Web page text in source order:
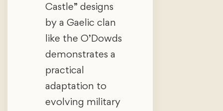
Castle” designs
by a Gaelic clan
like the O’Dowds
demonstrates a
practical
adaptation to
evolving military